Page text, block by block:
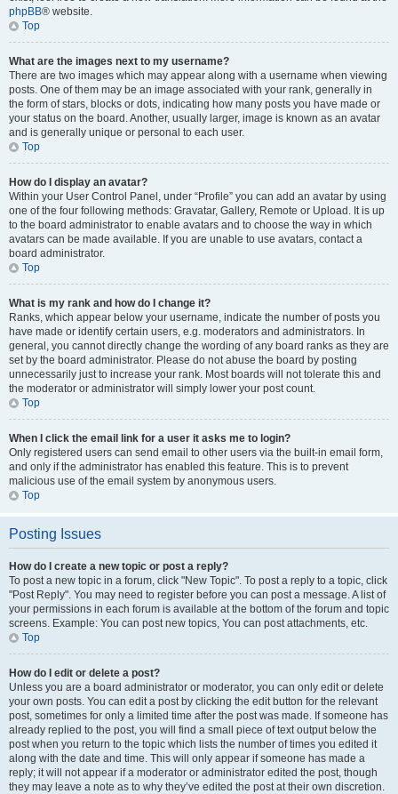
phpBB® website.
Top
What are the images next to my username?
There are two images which may appear along with a username when viewing
posts. One of them may be an image associated with your rank, generally in
the form of stars, blocks or dots, indicating how many posts you have made or
your status on the board. Another, usually larger, image is known as an avatar
and is generally unique or personal to each user.
Top
How do I display an avatar?
Within your User Control Panel, under “Profile” you can add an avatar by using
one of the four following methods: Gravatar, Gallery, Remote or Upload. It is up
to the board administrator to enable avatars and to choose the way in which
avatars can be made available. If you are unable to use avatars, contact a
board administrator.
Top
What is my rank and how do I change it?
Ranks, which appear below your username, indicate the number of posts you
have made or identify certain users, e.g. moderators and administrators. In
general, you cannot directly change the wording of any board ranks as they are
set by the board administrator. Please do not abuse the board by posting
unnecessarily just to increase your rank. Most boards will not tolerate this and
the moderator or administrator will simply lower your post count.
Top
When I click the email link for a user it asks me to login?
Only registered users can send email to other users via the built-in email form,
and only if the administrator has enabled this feature. This is to prevent
malicious use of the email system by anonymous users.
Top
Posting Issues
How do I create a new topic or post a reply?
To post a new topic in a forum, click "New Topic". To post a reply to a topic, click
"Post Reply". You may need to register before you can post a message. A list of
your permissions in each forum is available at the bottom of the forum and topic
screens. Example: You can post new topics, You can post attachments, etc.
Top
How do I edit or delete a post?
Unless you are a board administrator or moderator, you can only edit or delete
your own posts. You can edit a post by clicking the edit button for the relevant
post, sometimes for only a limited time after the post was made. If someone has
already replied to the post, you will find a small piece of text output below the
post when you return to the topic which lists the number of times you edited it
along with the date and time. This will only appear if someone has made a
reply; it will not appear if a moderator or administrator edited the post, though
they may leave a note as to why they’ve edited the post at their own discretion.